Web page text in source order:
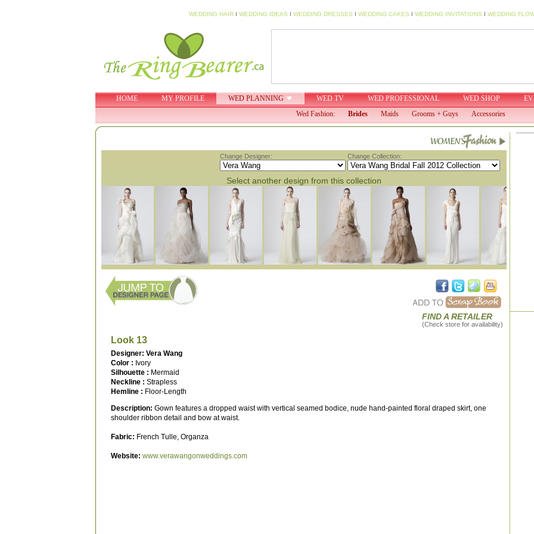
WEDDING HAIRI WEDDING IDEAS I WEDDING DRESSES I WEDDING CAKES I WEDDING INVITATIONS I WEDDING
HOME MY PROFILE WED PLANNING WED TV WED PROFESSIONAL WED SHOP
Wed Fashion:
Brides Maids Grooms + Guys Accessories
Change Designer: Change Collection:
Select another design from this collection
FIND A RETAILER
(Check store for availability)
Look 13
Designer: Vera Wang
Color : Ivory
Silhouette : Mermaid
Neckline : Strapless
Hemline : Floor-Length
Description: Gown features a dropped waist with vertical seamed bodice, nude hand-painted floral draped skirt, one
shoulder ribbon detail and bow at waist.
Fabric: French Tulle, Organza
Website: www.verawangonweddings.com